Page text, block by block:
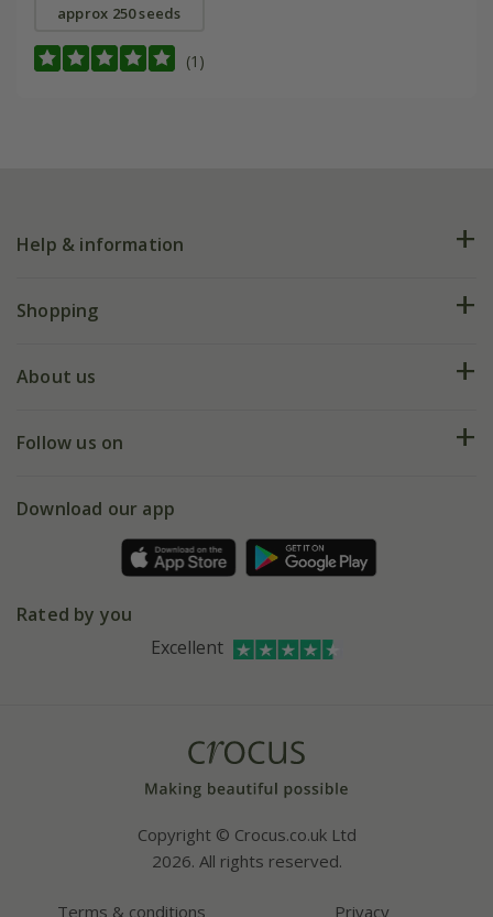
approx 250 seeds
(1)
Help & information
FAQs
My account
Shopping
Deliveries
Gift wrapping
About us
Our history
Affiliates
Follow us on
Facebook
Instagram
Download our app
Rated by you
Excellent
Copyright © Crocus.co.uk Ltd
2026. All rights reserved.
Terms & conditions Privacy